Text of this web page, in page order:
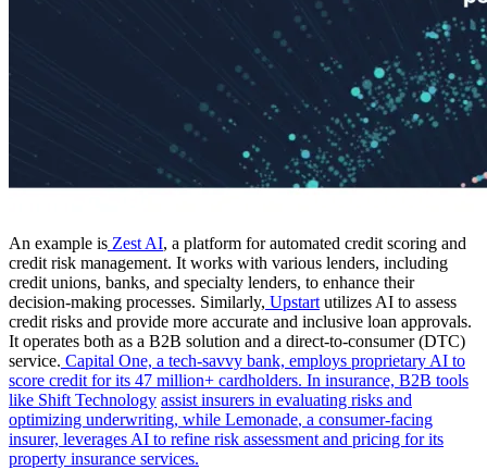
An example is Zest AI, a platform for automated credit scoring and
credit risk management. It works with various lenders, including
credit unions, banks, and specialty lenders, to enhance their
decision-making processes. Similarly, Upstart utilizes AI to assess
credit risks and provide more accurate and inclusive loan approvals.
It operates both as a B2B solution and a direct-to-consumer (DTC)
service. Capital One, a tech-savvy bank, employs proprietary AI to
score credit for its 47 million+ cardholders. In insurance, B2B tools
like Shift Technology assist insurers in evaluating risks and
optimizing underwriting, while Lemonade, a consumer-facing
insurer, leverages AI to refine risk assessment and pricing for its
property insurance services.